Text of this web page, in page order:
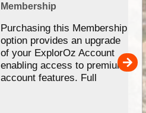
Membership
Purchasing this Membership
option provides an upgrade
of your ExplorOz Account
enabling access to premium
account features. Full